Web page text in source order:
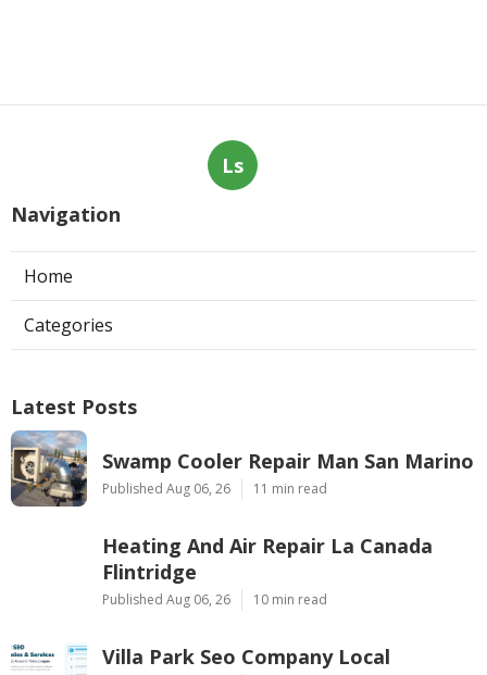
Ls
Navigation
Home
Categories
Latest Posts
Swamp Cooler Repair Man San Marino
Published Aug 06, 26 11 min read
Heating And Air Repair La Canada
Flintridge
Published Aug 06, 26 10 min read
Villa Park Seo Company Local